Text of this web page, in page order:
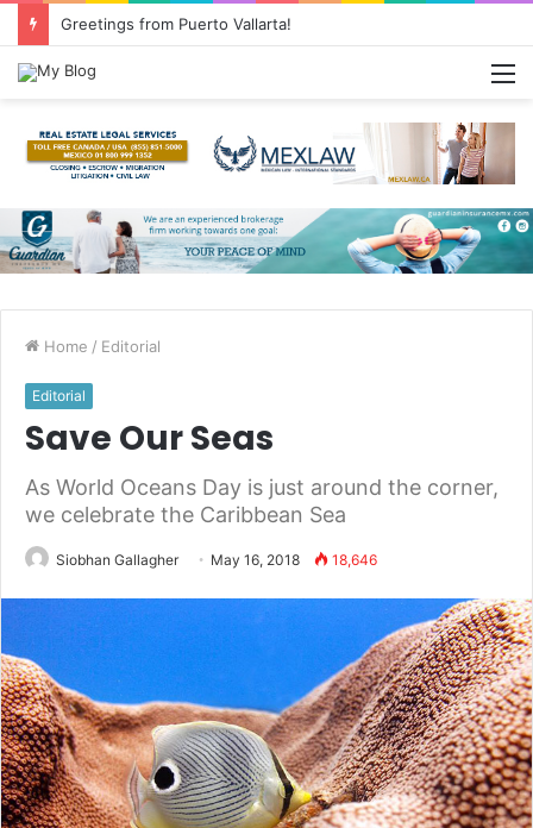
Common Questions about Mexican Immigration
Home / Editorial
Editorial
Save Our Seas
As World Oceans Day is just around the corner,
we celebrate the Caribbean Sea
Siobhan Gallagher May 16, 2018 18,646